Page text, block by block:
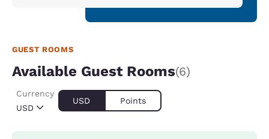
GUEST ROOMS
Available Guest Rooms(6)
USD
Currency
USD Points